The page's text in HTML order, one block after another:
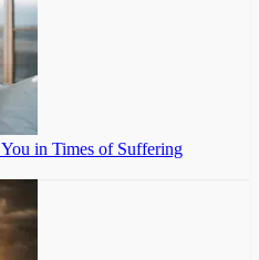
in Times of Suffering